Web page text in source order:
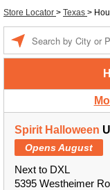
Store Locator > Texas >
Spirit Halloween
Opens August
Next to DXL
5395 Westheimer